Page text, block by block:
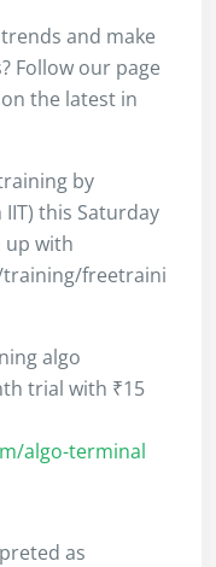
and make
Follow our page
the latest in
by
this Saturday
up with
freetraini
algo
trial with ₹15
algo-terminal
as